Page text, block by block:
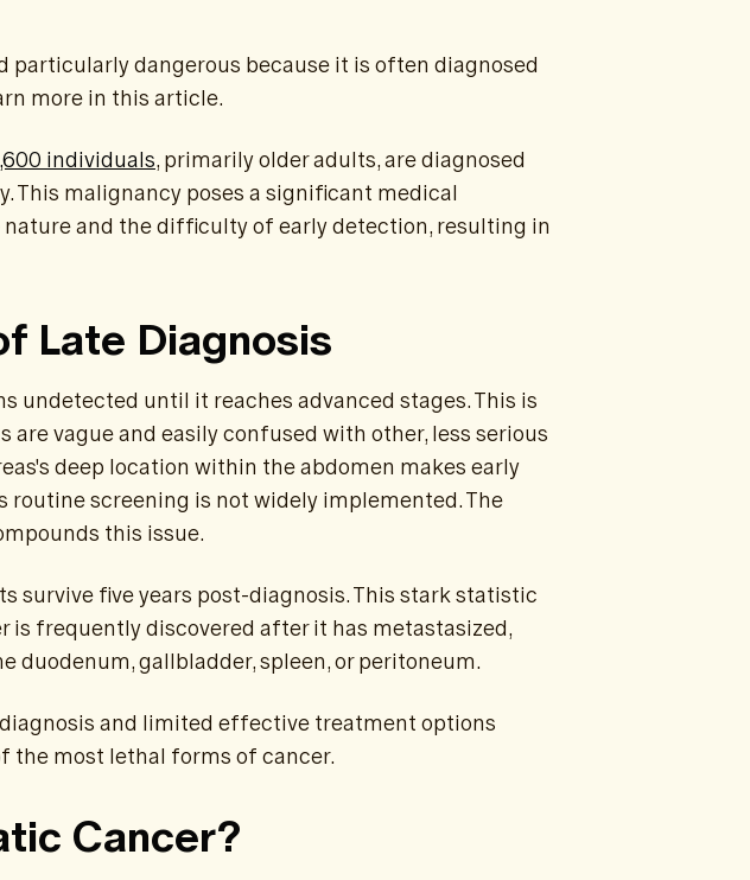
particularly dangerous because it is often diagnosed
more in this article.
individuals, primarily older adults, are diagnosed
This malignancy poses a significant medical
and the difficulty of early detection, resulting in
Late Diagnosis
undetected until it reaches advanced stages. This is
are vague and easily confused with other, less serious
deep location within the abdomen makes early
screening is not widely implemented. The
this issue.
survive five years post-diagnosis. This stark statistic
frequently discovered after it has metastasized,
duodenum, gallbladder, spleen, or peritoneum.
and limited effective treatment options
the most lethal forms of cancer.
Cancer?